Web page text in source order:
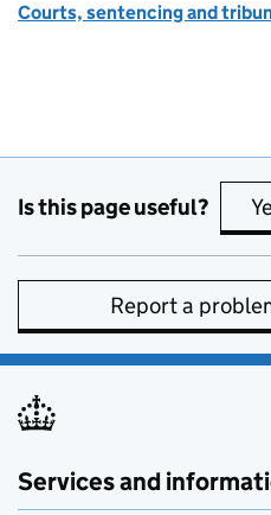
Courts, sentencing and
Is this page useful?
Report a
Services and